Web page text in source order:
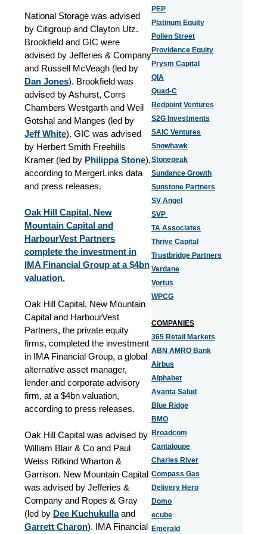
National Storage was advised
by Citigroup and Clayton Utz.
Brookfield and GIC were
advised by Jefferies & Company
and Russell McVeagh (led by
Dan Jones). Brookfield was
advised by Ashurst, Corrs
Chambers Westgarth and Weil
Gotshal and Manges (led by
Jeff White). GIC was advised
by Herbert Smith Freehills
Kramer (led by Philippa Stone),
according to MergerLinks data
and press releases.
Oak Hill Capital, New
Mountain Capital and
HarbourVest Partners
complete the investment in
IMA Financial Group at a $4bn
valuation.
Oak Hill Capital, New Mountain
Capital and HarbourVest
Partners, the private equity
firms, completed the investment
in IMA Financial Group, a global
alternative asset manager,
lender and corporate advisory
firm, at a $4bn valuation,
according to press releases.
Oak Hill Capital was advised by
William Blair & Co and Paul
Weiss Rifkind Wharton &
Garrison. New Mountain Capital
was advised by Jefferies &
Company and Ropes & Gray
(led by Dee Kuchukulla and
Garrett Charon). IMA Financial
PEP
Platinum Equity
Pollen Street
Providence Equity
Prysm Capital
QIA
Quad-C
Redpoint Ventures
S2G Investments
SAIC Ventures
Snowhawk
Stonepeak
Sundance Growth
Sunstone Partners
SV Angel
SVP
TA Associates
Thrive Capital
Trustbridge Partners
Verdane
Vortus
WPCG
COMPANIES
365 Retail Markets
ABN AMRO Bank
Airbus
Alphabet
Avanta Salud
Blue Ridge
BMO
Broadcom
Cantaloupe
Charles River
Compass Gas
Delivery Hero
Domo
ecube
Emerald